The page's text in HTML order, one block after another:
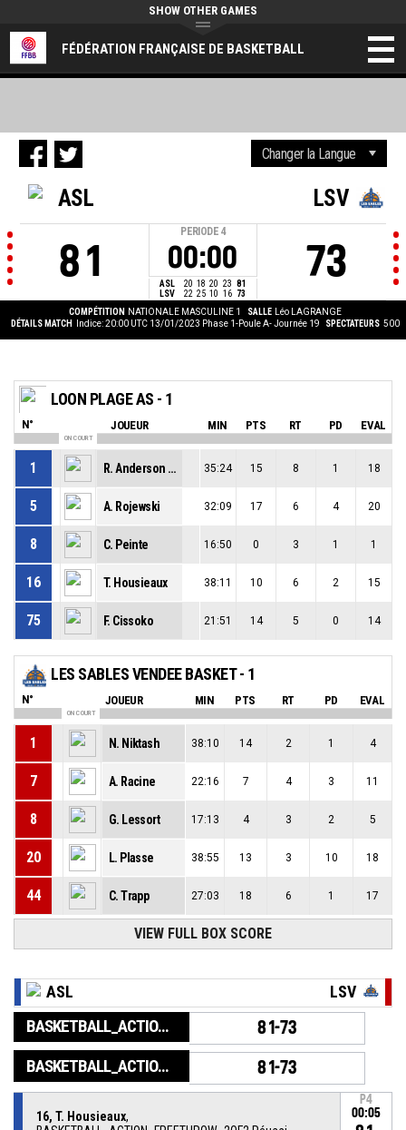
FÉDÉRATION FRANÇAISE DE BASKETBALL
SHOW OTHER GAMES
ASL
81
PERIODE 4
00:00
ASL 20 18 20 23 81
LSV
22 25 10 16 73
LSV
73
COMPÉTITION NATIONALE MASCULINE 1 SALLE
Léo LAGRANGE
DÉTAILS MATCH
Indice: 20:00 UTC 13/01/2023 Phase 1-Poule A- Journée 19 SPECTATEURS 500
LOON PLAGE AS - 1
N° JOUEUR MIN PTS RT PD EVAL
ON COURT
1 R. Anderson Jr 35:24 15 8 1 18
5 A. Rojewski 32:09 17 6 4 20
8 C. Peinte 16:50 0 3 1 1
16 T. Housieaux 38:11 10 6 2 15
75 F. Cissoko 21:51 14 5 0 14
LES SABLES VENDEE BASKET - 1
N° JOUEUR MIN PTS RT PD EVAL
ON COURT
1 N. Niktash 38:10 14 2 1 4
7 A. Racine 22:16 7 4 3 11
8 G. Lessort 17:13 4 3 2 5
20 L. Plasse 38:55 13 3 10 18
44 C. Trapp 27:03 18 6 1 17
VIEW FULL BOX SCORE
ASL LSV
BASKETBALL_ACTION_GAME_END 81-73
BASKETBALL_ACTION_PERIOD_END 81-73
16, T. Housieaux,
P4
00:05